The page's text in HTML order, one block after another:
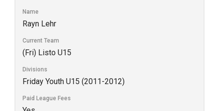
Name
Rayn Lehr
Current Team
(Fri) Listo U15
Divisions
Friday Youth U15 (2011-2012)
Paid League Fees